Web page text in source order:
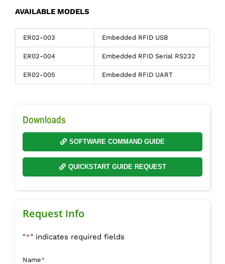
Downloads
SOFTWARE COMMAND GUIDE
QUICKSTART GUIDE REQUEST
Request Info
"*" indicates required fields
Name*
AVAILABLE MODELS
ER02-003 Embedded RFID USB
ER02-004 Embedded RFID Serial RS232
ER02-005 Embedded RFID UART